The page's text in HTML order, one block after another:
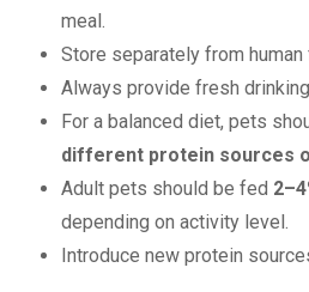
meal.
Store separately from human
Always provide fresh
For a balanced diet, pets
different protein sources
Adult pets should be fed
depending on activity level.
Introduce new protein